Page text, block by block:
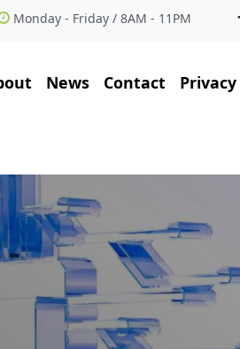
Monday - Friday / 8AM - 11PM
News Contact